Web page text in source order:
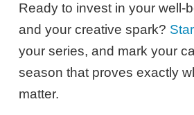
Ready to invest in your well-
and your creative spark?
your series, and mark your
season that proves exactly
matter.